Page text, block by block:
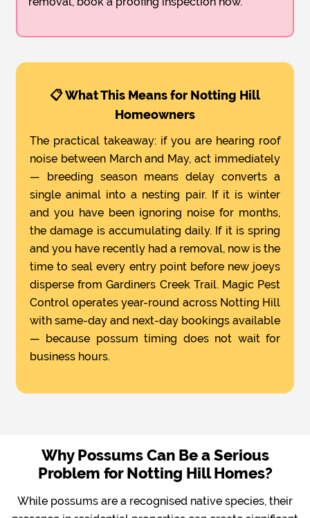
📋 What This Means for Notting Hill
Homeowners
The practical takeaway: if you are hearing roof
noise between March and May, act immediately
— breeding season means delay converts a
single animal into a nesting pair. If it is winter
and you have been ignoring noise for months,
the damage is accumulating daily. If it is spring
and you have recently had a removal, now is the
time to seal every entry point before new joeys
disperse from Gardiners Creek Trail. Magic Pest
Control operates year-round across Notting Hill
with same-day and next-day bookings available
— because possum timing does not wait for
business hours.
Why Possums Can Be a Serious
Problem for Notting Hill Homes?
While possums are a recognised native species, their